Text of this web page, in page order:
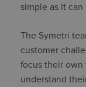
simple as it can
The Symetri
customer
focus their own
understand